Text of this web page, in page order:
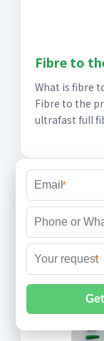
Fibre to
What is fibre
Fibre to the
ultrafast full
*
*